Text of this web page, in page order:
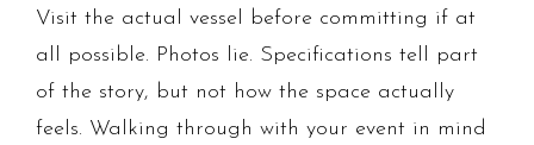
Visit the actual vessel before committing if at
all possible. Photos lie. Specifications tell part
of the story, but not how the space actually
feels. Walking through with your event in mind